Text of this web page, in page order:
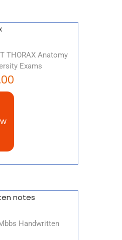
THORAX Anatomy
Exams
Handwritten